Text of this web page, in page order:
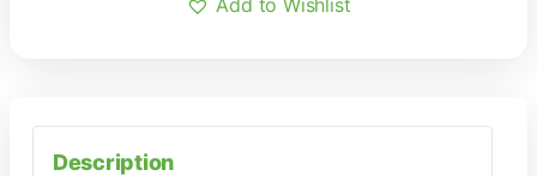
Add to Wishlist
Description